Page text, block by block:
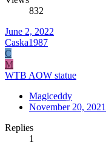
832
June 2, 2022
Caska1987
C
M
WTB AOW statue
Magiceddy
November 20, 2021
Replies
1